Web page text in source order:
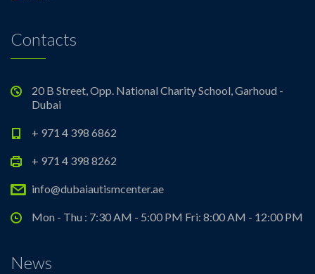
Contacts
20 B Street, Opp. National Charity School, Garhoud -
Dubai
+ 971 4 398 6862
+ 971 4 398 8262
info@dubaiautismcenter.ae
Mon - Thu : 7:30 AM - 5:00 PM Fri: 8:00 AM - 12:00 PM
News